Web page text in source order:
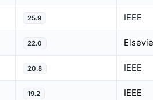
25.9 IEEE
22.0
20.8 IEEE
19.2 IEEE